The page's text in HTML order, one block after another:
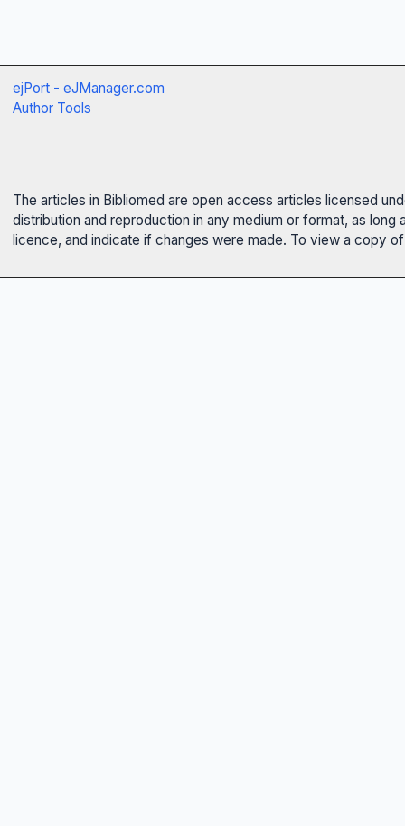
ejPort - eJManager.com
Author Tools
The articles in Bibliomed are open access articles licensed
distribution and reproduction in any medium or format, as
licence, and indicate if changes were made. To view a copy